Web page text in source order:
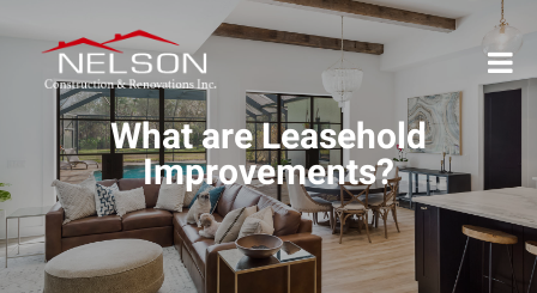
What are Leasehold
Improvements?